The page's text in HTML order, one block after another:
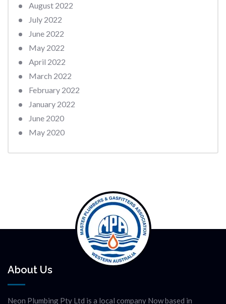
August 2022
July 2022
June 2022
May 2022
April 2022
March 2022
February 2022
January 2022
June 2020
May 2020
About Us
Neon Plumbing Pty Ltd is a local company Now based in